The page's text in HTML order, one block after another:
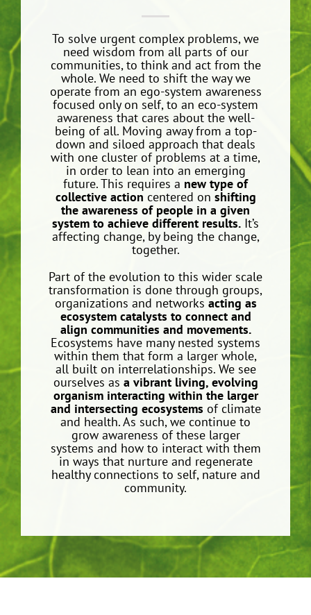
To solve urgent complex problems, we
need wisdom from all parts of our
communities, to think and act from the
whole. We need to shift the way we
operate from an ego-system awareness
focused only on self, to an eco-system
awareness that cares about the well-
being of all. Moving away from a top-
down and siloed approach that deals
with one cluster of problems at a time,
in order to lean into an emerging
future. This requires a new type of
collective action centered on shifting
the awareness of people in a given
system to achieve different results. It’s
affecting change, by being the change,
together.
Part of the evolution to this wider scale
transformation is done through groups,
organizations and networks acting as
ecosystem catalysts to connect and
align communities and movements.
Ecosystems have many nested systems
within them that form a larger whole,
all built on interrelationships. We see
ourselves as a vibrant living, evolving
organism interacting within the larger
and intersecting ecosystems of climate
and health. As such, we continue to
grow awareness of these larger
systems and how to interact with them
in ways that nurture and regenerate
healthy connections to self, nature and
community.